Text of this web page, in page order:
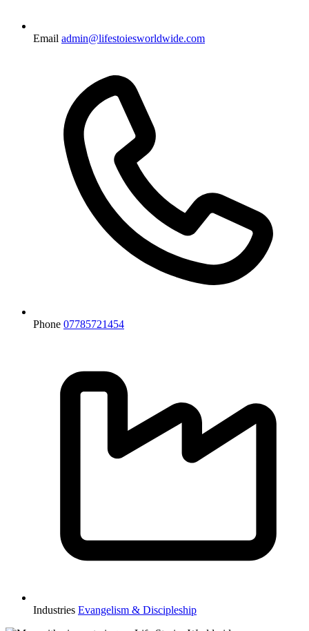
Email admin@lifestoiesworldwide.com
Phone 07785721454
Industries Evangelism & Discipleship